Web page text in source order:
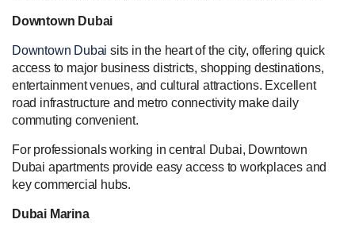
Downtown Dubai
Downtown Dubai sits in the heart of the city, offering quick
access to major business districts, shopping destinations,
entertainment venues, and cultural attractions. Excellent
road infrastructure and metro connectivity make daily
commuting convenient.
For professionals working in central Dubai, Downtown
Dubai apartments provide easy access to workplaces and
key commercial hubs.
Dubai Marina